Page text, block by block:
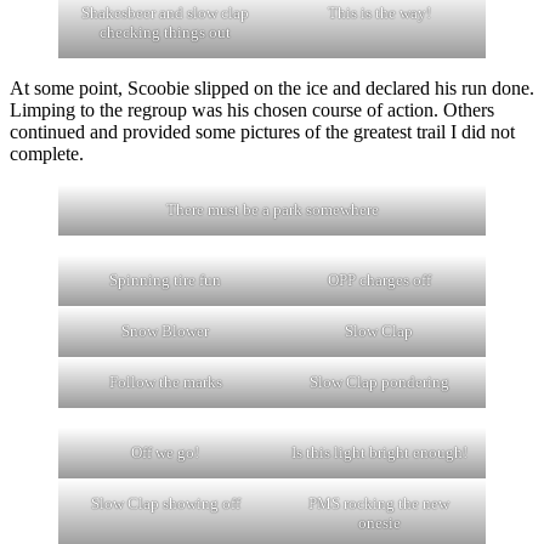
Shakesbeer and slow clap
checking things out
This is the way!
At some point, Scoobie slipped on the ice and declared his run done.
Limping to the regroup was his chosen course of action. Others
continued and provided some pictures of the greatest trail I did not
complete.
There must be a park somewhere
Spinning tire fun OPP charges off
Snow Blower Slow Clap
Follow the marks Slow Clap pondering
Off we go! Is this light bright enough!
Slow Clap showing off
PMS rocking the new
onesie